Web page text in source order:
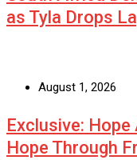
as Tyla Drops
August 1, 2026
Exclusive:
Hope Through